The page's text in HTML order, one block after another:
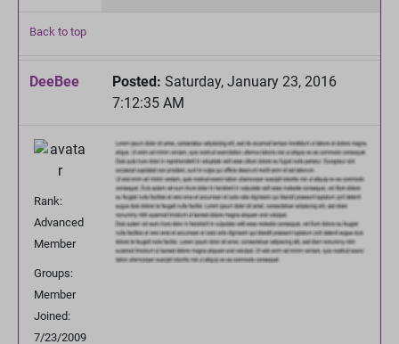
Back to top
DeeBee Posted: Saturday, January 23, 2016
7:12:35 AM
Rank:
Advanced
Member
Groups:
Member
Joined:
7/23/2009